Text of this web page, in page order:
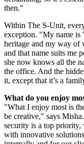
then."
Within The S-Unit,
exception. "My name is
heritage and my way of
and that name suits me
she now knows all the
the office. And the
it, except that it’s a
What do you enjoy
"What I enjoy most is
be creative," says
security is a top priority,
with innovative